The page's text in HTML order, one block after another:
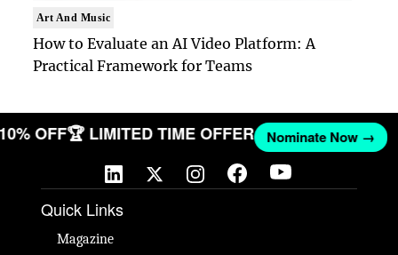
Art And Music
How to Evaluate an AI Video Platform: A
Practical Framework for Teams
10% OFF🏆 LIMITED TIME OFFER Nominate Now →
Quick Links
Magazine